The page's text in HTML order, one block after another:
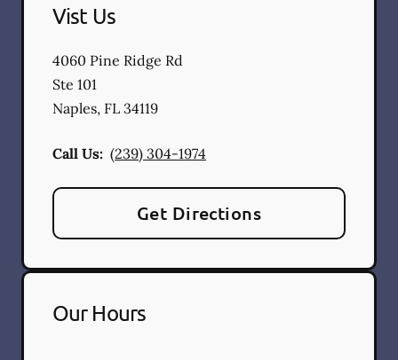
Vist Us
4060 Pine Ridge Rd
Ste 101
Naples, FL 34119
Call Us: (239) 304-1974
Get Directions
Our Hours